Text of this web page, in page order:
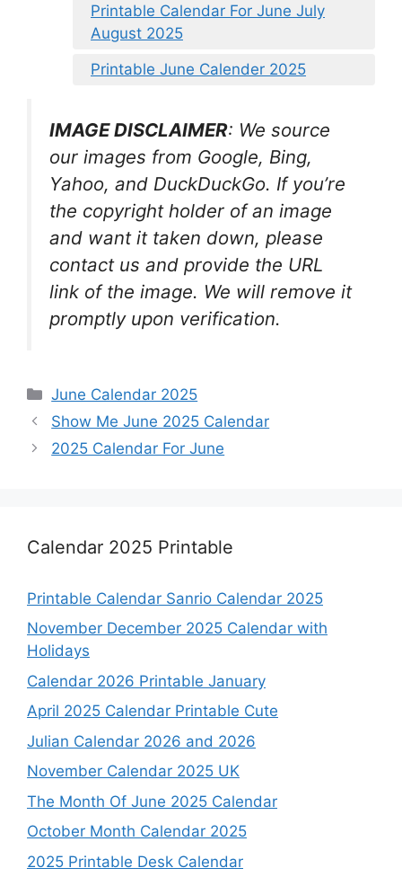
Printable Calendar For June July
August 2025
Printable June Calender 2025
IMAGE DISCLAIMER: We source
our images from Google, Bing,
Yahoo, and DuckDuckGo. If you’re
the copyright holder of an image
and want it taken down, please
contact us and provide the URL
link of the image. We will remove it
promptly upon verification.
Categories
June Calendar 2025
Show Me June 2025 Calendar
2025 Calendar For June
Calendar 2025 Printable
Printable Calendar Sanrio Calendar 2025
November December 2025 Calendar with
Holidays
Calendar 2026 Printable January
April 2025 Calendar Printable Cute
Julian Calendar 2026 and 2026
November Calendar 2025 UK
The Month Of June 2025 Calendar
October Month Calendar 2025
2025 Printable Desk Calendar